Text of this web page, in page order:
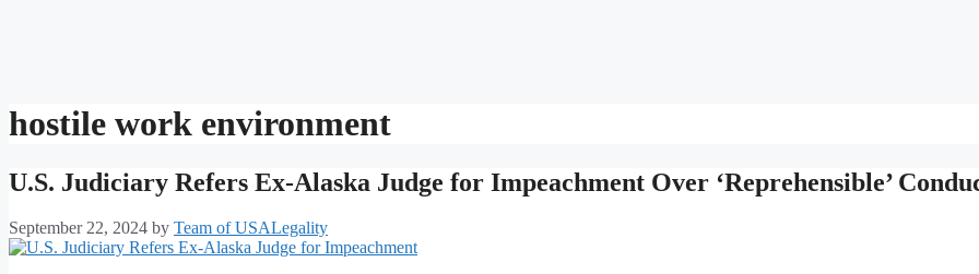
hostile work environment
U.S. Judiciary Refers Ex-Alaska Judge for Impeachment Over ‘Reprehensible’
September 22, 2024 by Team of USALegality